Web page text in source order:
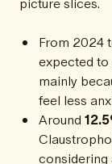
From 2024
expected
mainly
feel less
Around
considering